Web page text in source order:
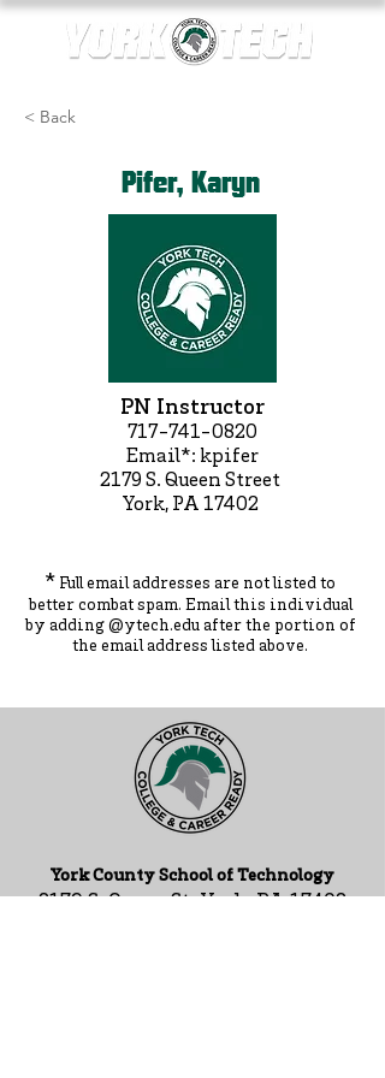
< Back
Pifer, Karyn
PN Instructor
717-741-0820
Email*: kpifer
2179 S. Queen Street
York, PA 17402
* Full email addresses are not listed to
better combat spam. Email this individual
by adding @ytech.eduafter the portion of
the email address listed above.
York County School of Technology
2179 S. Queen St, York, PA 17402